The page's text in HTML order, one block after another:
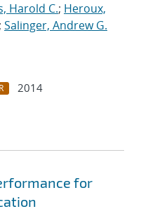
Harold C.; Heroux,
; Salinger, Andrew G.
2014
for